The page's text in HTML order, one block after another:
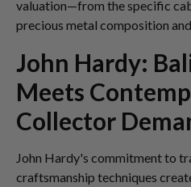
valuation—from the specific
precious metal composition
John Hardy:
Meets
Collector
John Hardy's commitment to
craftsmanship techniques